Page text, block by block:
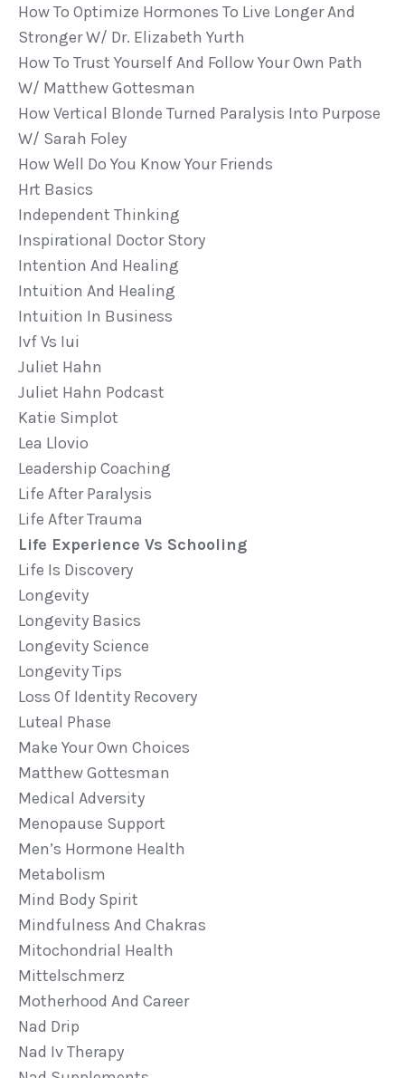
How To Optimize Hormones To Live Longer And
Stronger W/ Dr. Elizabeth Yurth
How To Trust Yourself And Follow Your Own Path
W/ Matthew Gottesman
How Vertical Blonde Turned Paralysis Into Purpose
W/ Sarah Foley
How Well Do You Know Your Friends
Hrt Basics
Independent Thinking
Inspirational Doctor Story
Intention And Healing
Intuition And Healing
Intuition In Business
Ivf Vs Iui
Juliet Hahn
Juliet Hahn Podcast
Katie Simplot
Lea Llovio
Leadership Coaching
Life After Paralysis
Life After Trauma
Life Experience Vs Schooling
Life Is Discovery
Longevity
Longevity Basics
Longevity Science
Longevity Tips
Loss Of Identity Recovery
Luteal Phase
Make Your Own Choices
Matthew Gottesman
Medical Adversity
Menopause Support
Men’s Hormone Health
Metabolism
Mind Body Spirit
Mindfulness And Chakras
Mitochondrial Health
Mittelschmerz
Motherhood And Career
Nad Drip
Nad Iv Therapy